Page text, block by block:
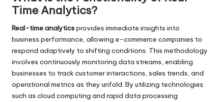
Time Analytics?
Real-time analyticsprovides immediate insights into
business performance, allowing e-commerce companies to
respond adaptively to shifting conditions. This methodology
involves continuously monitoring data streams, enabling
businesses to track customer interactions, sales trends, and
operational metrics as they unfold. By utilizing technologies
such as cloud computing and rapid data processing